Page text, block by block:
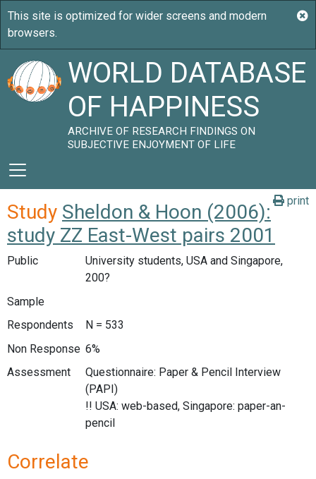
WORLD DATABASE
OF HAPPINESS
ARCHIVE OF RESEARCH FINDINGS ON
SUBJECTIVE ENJOYMENT OF LIFE
print
Study Sheldon & Hoon (2006):
study ZZ East-West pairs 2001
Public
University students, USA and Singapore,
200?
Sample
Respondents
N = 533
Non Response 6%
Assessment
Questionnaire: Paper & Pencil Interview
(PAPI)
!! USA: web-based, Singapore: paper-an-
pencil
Correlate